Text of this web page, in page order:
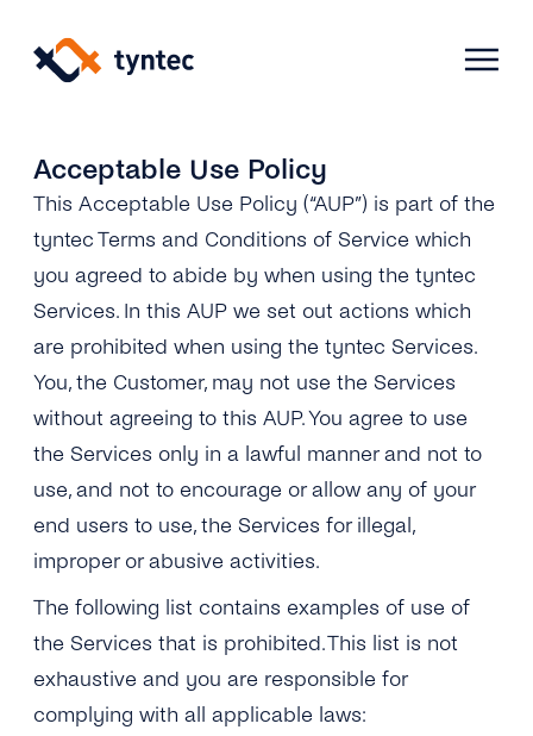
content
Products
Verify
Phone Verification
Authenticate
2FA
Conversations
Inbox
Use Cases
Activation & Onboarding
Selling & Transactions
Telecoms
Protect
A2P Monetization
Grow
Virtual Numbers
Connect
Company
About Us
AI at tyntec
Blog
Contact us
Customer Service
Acceptable Use Policy
This Acceptable Use Policy (“AUP”) is part of the
tyntec Terms and Conditions of Service which
you agreed to abide by when using the tyntec
Services. In this AUP we set out actions which
are prohibited when using the tyntec Services.
You, the Customer, may not use the Services
without agreeing to this AUP. You agree to use
the Services only in a lawful manner and not to
use, and not to encourage or allow any of your
end users to use, the Services for illegal,
improper or abusive activities.
The following list contains examples of use of
the Services that is prohibited. This list is not
exhaustive and you are responsible for
complying with all applicable laws: